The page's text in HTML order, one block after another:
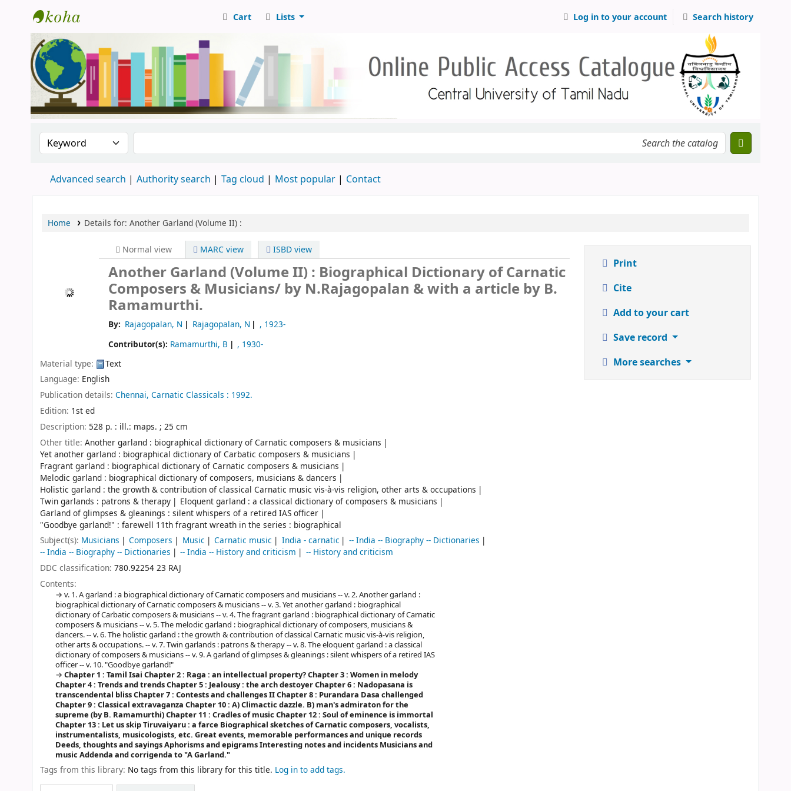
Central Library, CUTN
Cart Lists Log in to your account Search history
Search the catalog by:Search the catalog
Advanced search Authority search Tag cloud Most popular Contact
Home Details for: Another Garland (Volume II) :
Normal view MARC view ISBD view
Another Garland (Volume II) : Biographical Dictionary of Carnatic
Composers & Musicians/ by N.Rajagopalan & with a article by B.
Ramamurthi.
By: Rajagopalan, N Rajagopalan, N
, 1923-
Contributor(s): Ramamurthi, B
, 1930-
Material type:
Text
Language: English
Publication details: Chennai, Carnatic Classicals : 1992.
Edition: 1st ed
Description: 528 p. : ill.: maps. ; 25 cm
Other title: Another garland : biographical dictionary of Carnatic composers & musicians
Yet another garland : biographical dictionary of Carbatic composers & musicians
Fragrant garland : biographical dictionary of Carnatic composers & musicians
Melodic garland : biographical dictionary of composers, musicians & dancers
Holistic garland : the growth & contribution of classical Carnatic music vis-à-vis religion, other arts & occupations
Twin garlands : patrons & therapy
Eloquent garland : a classical dictionary of composers & musicians
Garland of glimpses & gleanings : silent whispers of a retired IAS officer
"Goodbye garland!" : farewell 11th fragrant wreath in the series : biographical
Subject(s): Musicians Composers Music Carnatic music India - carnatic
-- India -- Biography -- Dictionaries
-- India -- Biography -- Dictionaries
-- India -- History and criticism
-- History and criticism
DDC classification: 780.92254 23 RAJ
Contents:
v. 1. A garland : a biographical dictionary of Carnatic composers and musicians -- v. 2. Another garland :
biographical dictionary of Carnatic composers & musicians -- v. 3. Yet another garland : biographical
dictionary of Carbatic composers & musicians -- v. 4. The fragrant garland : biographical dictionary of Carnatic
composers & musicians -- v. 5. The melodic garland : biographical dictionary of composers, musicians &
dancers. -- v. 6. The holistic garland : the growth & contribution of classical Carnatic music vis-à-vis religion,
other arts & occupations. -- v. 7. Twin garlands : patrons & therapy -- v. 8. The eloquent garland : a classical
dictionary of composers & musicians -- v. 9. A garland of glimpses & gleanings : silent whispers of a retired IAS
officer -- v. 10. "Goodbye garland!"
Chapter 1 : Tamil Isai Chapter 2 : Raga : an intellectual property?Chapter 3 : Women in melody
Chapter 4 : Trends and trendsChapter 5 : Jealousy : the arch destoyerChapter 6 : Nadopasana is
transcendental blissChapter 7 : Contests and challenges IIChapter 8 : Purandara Dasa challenged
Chapter 9 : Classical extravaganza Chapter 10 : A) Climactic dazzle. B) man's admiraton for the
supreme (by B. Ramamurthi)Chapter 11 : Cradles of music Chapter 12 : Soul of eminence is immortal
Chapter 13 : Let us skip Tiruvaiyaru : a farce Biographical sketches of Carnatic composers, vocalists,
instrumentalists, musicologists, etc. Great events, memorable performances and unique records
Deeds, thoughts and sayingsAphorisms and epigramsInteresting notes and incidents Musicians and
music Addenda and corrigenda to "A Garland."
Tags from this library: No tags from this library for this title. Log in to add tags.
Print
Cite
Add to your cart
Save record
More searches